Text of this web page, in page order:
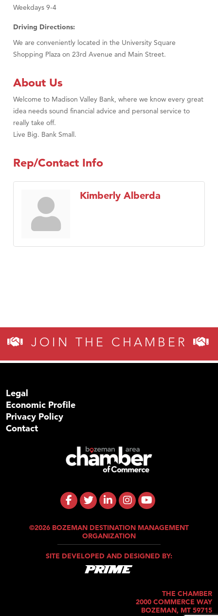
Weekdays 9-4
Driving Directions:
We are conveniently located in the University Square
Shopping Plaza on 23rd Avenue and Main Street.
About Us
Welcome to Madison Valley Bank, where we know every great
idea needs sound financial advice and personal service to
really take off.
Live Big. Bank Small.
Rep/Contact Info
Kimberly Alberda
JOIN THE CHAMBER
Legal
Economic Profile
Privacy Policy
Contact
©2026 BOZEMAN DESTINATION MANAGEMENT
ORGANIZATION
SITE DEVELOPED AND DESIGNED BY:
THE CHAMBER
2000 COMMERCE WAY
BOZEMAN, MT 59715